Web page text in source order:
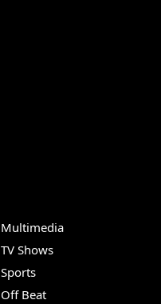
Multimedia
TV Shows
Sports
Off Beat